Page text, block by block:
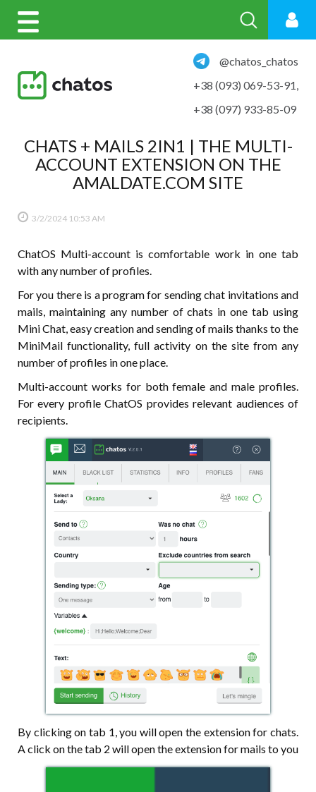
@chatos_chatos
+38 (093) 069-53-91,
+38 (097) 933-85-09
CHATS + MAILS 2IN1 | THE MULTI-
ACCOUNT EXTENSION ON THE
AMALDATE.COM SITE
3/2/2024 10:53 AM
ChatOS Multi-account is comfortable work in one tab
with any number of profiles.
For you there is a program for sending chat invitations and
mails, maintaining any number of chats in one tab using
Mini Chat, easy creation and sending of mails thanks to the
MiniMail functionality, full activity on the site from any
number of profiles in one place.
Multi-account works for both female and male profiles.
For every profile ChatOS provides relevant audiences of
recipients.
By clicking on tab 1, you will open the extension for chats.
A click on the tab 2 will open the extension for mails to you